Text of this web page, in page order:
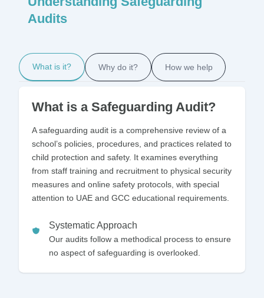
Audits
What is it? Why do it? How we help
What is a Safeguarding Audit?
A safeguarding audit is a comprehensive review of a
school’s policies, procedures, and practices related to
child protection and safety. It examines everything
from staff training and recruitment to physical security
measures and online safety protocols, with special
attention to UAE and GCC educational requirements.
Systematic Approach
Our audits follow a methodical process to ensure
no aspect of safeguarding is overlooked.